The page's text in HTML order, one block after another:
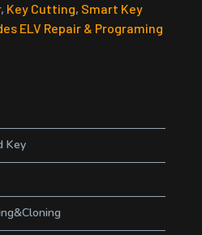
, Key Cutting, Smart Key
ELV Repair & Programing
Key